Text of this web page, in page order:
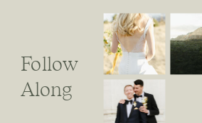
Follow
Along